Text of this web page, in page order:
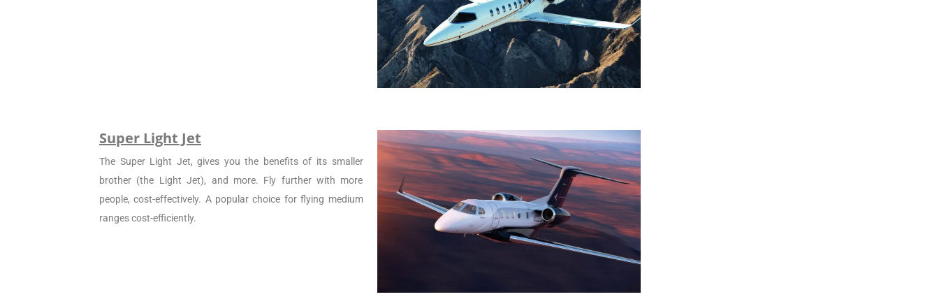
Super Light Jet
The Super Light Jet, gives you the benefits of its smaller
brother (the Light Jet), and more. Fly further with more
people, cost-effectively. A popular choice for flying medium
ranges cost-efficiently.